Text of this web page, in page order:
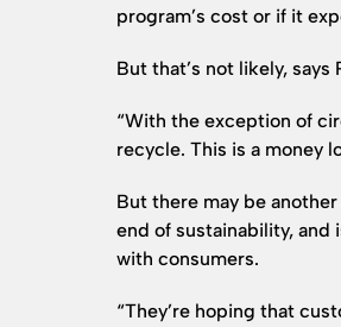
program’s cost or if it
But that’s not likely,
“With the exception of
recycle. This is a money
But there may be
end of sustainability,
with consumers.
“They’re hoping that